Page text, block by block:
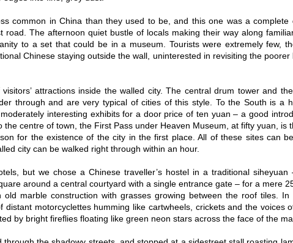
common in China than they used to be, and this one was a complete
road. The afternoon quiet bustle of locals making their way along
to a set that could be in a museum. Tourists were extremely few,
Chinese staying outside the wall, uninterested in revisiting the
attractions inside the walled city. The central drum tower and
through and are very typical of cities of this style. To the South is a
interesting exhibits for a door price of ten yuan – a good
the centre of town, the First Pass under Heaven Museum, at fifty yuan, is
for the existence of the city in the first place. All of these sites can
city can be walked right through within an hour.
but we chose a Chinese traveller’s hostel in a traditional
around a central courtyard with a single entrance gate – for a mere
old marble construction with grasses growing between the roof tiles.
distant motorcyclettes humming like cartwheels, crickets and the voices
by bright fireflies floating like green neon stars across the face of the